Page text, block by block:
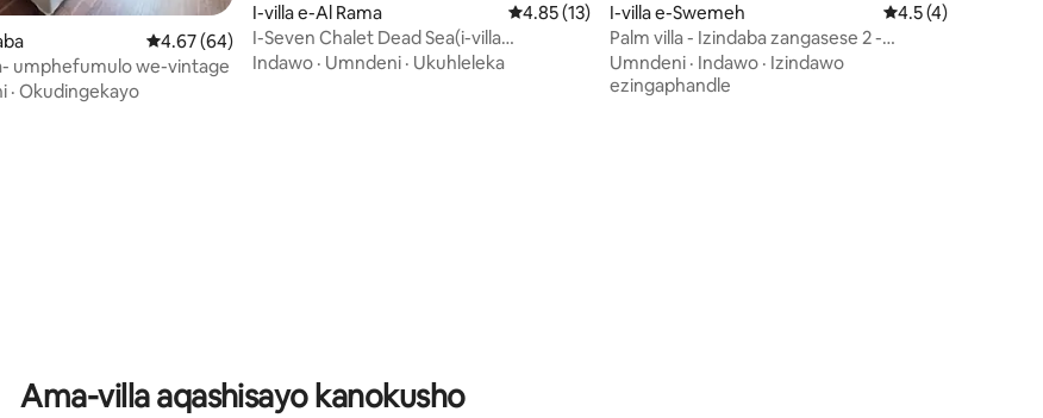
5, ukuphawula okungu-4
Isilinganiso esingu-4.67 kokungu-5, ukuphawula okungu-64
4.67 (64)
umphefumulo we-vintage
· Okudingekayo
I-villa e-Al Rama Isilinganiso esingu-4.85 kokungu-5, ukuphawula okungu-13
4.85 (13)
I-Seven Chalet Dead Sea(i-villa
kanokusho, indawo yokubhukuda
Indawo · Umndeni · Ukuhleleka
I-villa e-Swemeh Isilinganiso
4.5 (4)
Palm villa - Izindaba zangasese 2 -
Deadsea View+Pool
Umndeni · Indawo · Izindawo
ezingaphandle
Ama-villa aqashisayo kanokusho